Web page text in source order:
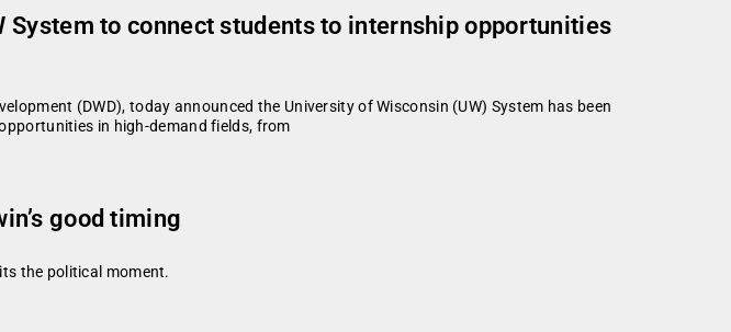
System to connect students to internship opportunities
(DWD), today announced the University of Wisconsin (UW) System has been
in high-demand fields, from
good timing
the political moment.